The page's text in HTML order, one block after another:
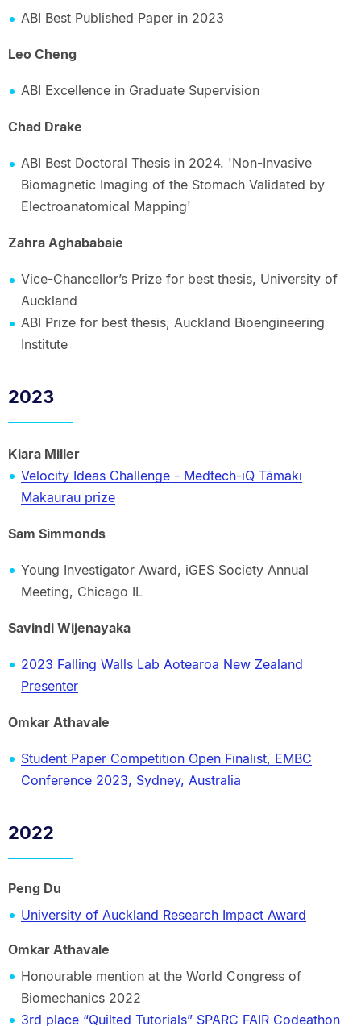
ABI Best Published Paper in 2023
Leo Cheng
ABI Excellence in Graduate Supervision
Chad Drake
ABI Best Doctoral Thesis in 2024. 'Non-Invasive
Biomagnetic Imaging of the Stomach Validated by
Electroanatomical Mapping'
Zahra Aghababaie
Vice-Chancellor’s Prize for best thesis, University of
Auckland
ABI Prize for best thesis, Auckland Bioengineering
Institute
2023
Kiara Miller
Velocity Ideas Challenge - Medtech-iQ Tāmaki
Makaurau prize
Sam Simmonds
Young Investigator Award, iGES Society Annual
Meeting, Chicago IL
Savindi Wijenayaka
2023 Falling Walls Lab Aotearoa New Zealand
Presenter
Omkar Athavale
Student Paper Competition Open Finalist, EMBC
Conference 2023, Sydney, Australia
2022
Peng Du
University of Auckland Research Impact Award
Omkar Athavale
Honourable mention at the World Congress of
Biomechanics 2022
3rd place “Quilted Tutorials” SPARC FAIR Codeathon